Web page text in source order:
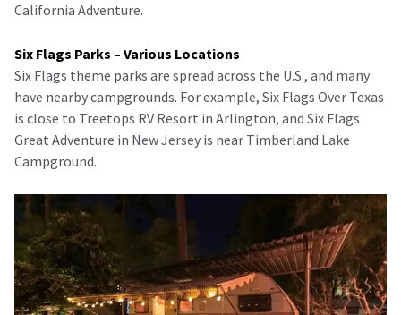
California Adventure.
Six Flags Parks – Various Locations
Six Flags theme parks are spread across the U.S., and many
have nearby campgrounds. For example, Six Flags Over Texas
is close to Treetops RV Resort in Arlington, and Six Flags
Great Adventure in New Jersey is near Timberland Lake
Campground.